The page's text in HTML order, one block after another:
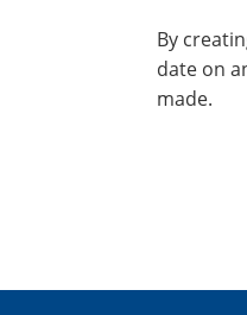
By
date on
made.